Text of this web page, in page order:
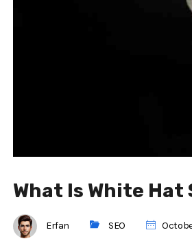
What Is White Hat
Erfan SEO